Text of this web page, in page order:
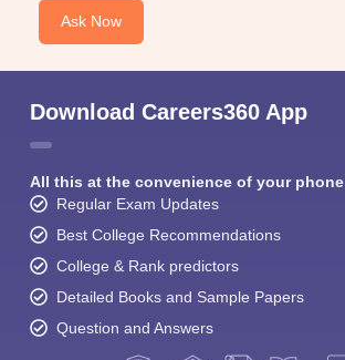
Ask Now
Download Careers360 App
All this at the convenience of your phone
Regular Exam Updates
Best College Recommendations
College & Rank predictors
Detailed Books and Sample Papers
Question and Answers